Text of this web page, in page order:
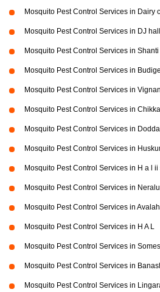
Mosquito Pest Control Services in Dairy
Mosquito Pest Control Services in DJ
Mosquito Pest Control Services in
Mosquito Pest Control Services in
Mosquito Pest Control Services in
Mosquito Pest Control Services in
Mosquito Pest Control Services in
Mosquito Pest Control Services in
Mosquito Pest Control Services in H a l ii
Mosquito Pest Control Services in
Mosquito Pest Control Services in
Mosquito Pest Control Services in H A L
Mosquito Pest Control Services in
Mosquito Pest Control Services in
Mosquito Pest Control Services in